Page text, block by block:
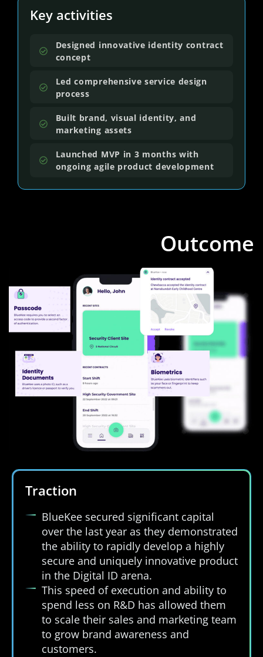
Key activities
Designed innovative identity contract
concept
Led comprehensive service design
process
Built brand, visual identity, and
marketing assets
Launched MVP in 3 months with
ongoing agile product development
Outcome
Traction
BlueKee secured significant capital
over the last year as they demonstrated
the ability to rapidly develop a highly
secure and uniquely innovative product
in the Digital ID arena.
This speed of execution and ability to
spend less on R&D has allowed them
to scale their sales and marketing team
to grow brand awareness and
customers.